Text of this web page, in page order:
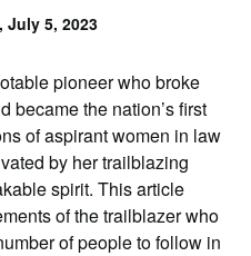
July 5, 2023
pioneer who broke
became the nation’s first
of aspirant women in law
by her trailblazing
spirit. This article
of the trailblazer who
of people to follow in